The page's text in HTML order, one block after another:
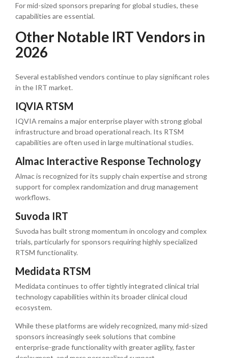
For mid-sized sponsors preparing for global studies, these
capabilities are essential.
Other Notable IRT Vendors in
2026
Several established vendors continue to play significant roles
in the IRT market.
IQVIA RTSM
IQVIA remains a major enterprise player with strong global
infrastructure and broad operational reach. Its RTSM
capabilities are often used in large multinational studies.
Almac Interactive Response Technology
Almac is recognized for its supply chain expertise and strong
support for complex randomization and drug management
workflows.
Suvoda IRT
Suvoda has built strong momentum in oncology and complex
trials, particularly for sponsors requiring highly specialized
RTSM functionality.
Medidata RTSM
Medidata continues to offer tightly integrated clinical trial
technology capabilities within its broader clinical cloud
ecosystem.
While these platforms are widely recognized, many mid-sized
sponsors increasingly seek solutions that combine
enterprise-grade functionality with greater agility, faster